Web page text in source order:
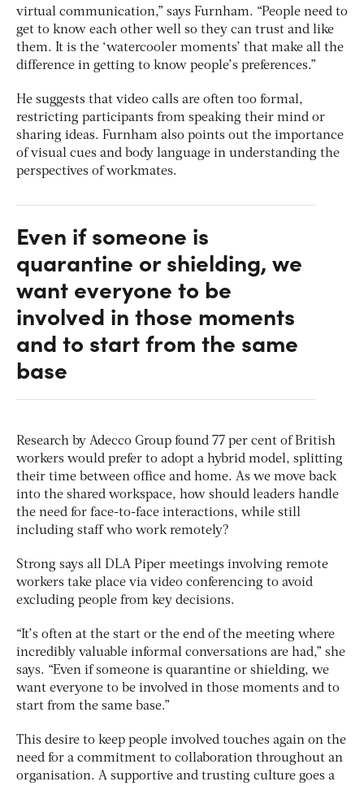
virtual communication,” says Furnham. “People need to
get to know each other well so they can trust and like
them. It is the ‘watercooler moments’ that make all the
difference in getting to know people’s preferences.”
He suggests that video calls are often too formal,
restricting participants from speaking their mind or
sharing ideas. Furnham also points out the importance
of visual cues and body language in understanding the
perspectives of workmates.
Even if someone is
quarantine or shielding, we
want everyone to be
involved in those moments
and to start from the same
base
Research by Adecco Group found 77 per cent of British
workers would prefer to adopt a hybrid model, splitting
their time between office and home. As we move back
into the shared workspace, how should leaders handle
the need for face-to-face interactions, while still
including staff who work remotely?
Strong says all DLA Piper meetings involving remote
workers take place via video conferencing to avoid
excluding people from key decisions.
“It’s often at the start or the end of the meeting where
incredibly valuable informal conversations are had,” she
says. “Even if someone is quarantine or shielding, we
want everyone to be involved in those moments and to
start from the same base.”
This desire to keep people involved touches again on the
need for a commitment to collaboration throughout an
organisation. A supportive and trusting culture goes a